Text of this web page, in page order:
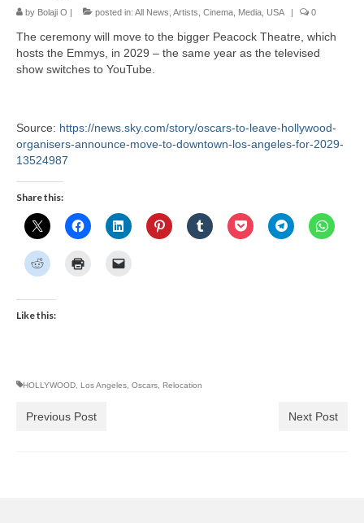
Projection
Resources
by Bolaji O | posted in: All News Artists Cinema Media USA | 0
The ceremony will move to the bigger Peacock Theatre, which
hosts the Emmys, in 2029 – the same year as the televised
show switches to YouTube.
Source: https://news.sky.com/story/oscars-to-leave-hollywood-
organisers-announce-move-to-downtown-los-angeles-for-2029-
13524987
Share this:
Like this:
HOLLYWOOD Los Angeles Oscars Relocation
Previous Post Next Post